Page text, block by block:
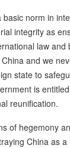
norm in
integrity as
law
and we
state to
is
reunification.
of hegemony
China as